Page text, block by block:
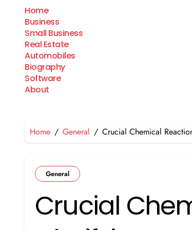
Home
Business
Small Business
Real Estate
Automobiles
Biography
Software
About
Home General Crucial Chemical
General
Crucial